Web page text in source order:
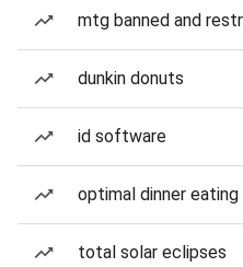
mtg banned and
dunkin donuts
id software
optimal dinner
total solar eclipses